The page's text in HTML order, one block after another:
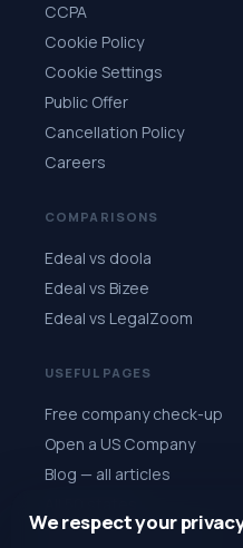
CCPA
Cookie Policy
Cookie Settings
Public Offer
Cancellation Policy
Careers
COMPARISONS
Edeal vs doola
Edeal vs Bizee
Edeal vs LegalZoom
USEFUL PAGES
Free company check-up
Open a US Company
Blog — all articles
Quiz: choose a state
We respect your